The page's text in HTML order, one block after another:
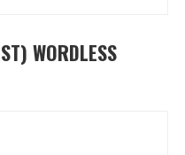
WORDLESS